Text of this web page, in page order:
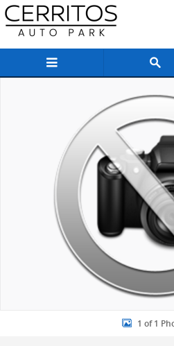
Skip to main content
1 of 1